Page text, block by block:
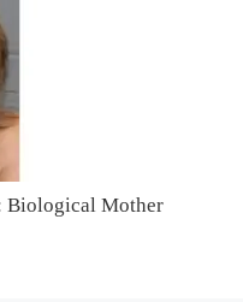
Biological Mother